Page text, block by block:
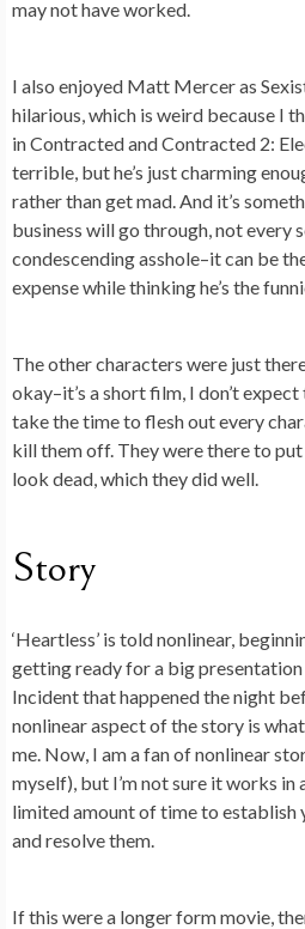
may not have worked.
I also enjoyed Matt Mercer as
hilarious, which is weird because I
in Contracted and Contracted 2:
terrible, but he’s just charming
rather than get mad. And it’s
business will go through, not every
condescending asshole–it can be
expense while thinking he’s the
The other characters were just
okay–it’s a short film, I don’t
take the time to flesh out every
kill them off. They were there to
look dead, which they did well.
Story
‘Heartless’ is told nonlinear,
getting ready for a big
Incident that happened the night
nonlinear aspect of the story is
me. Now, I am a fan of nonlinear
myself), but I’m not sure it works in
limited amount of time to establish
and resolve them.
If this were a longer form movie,